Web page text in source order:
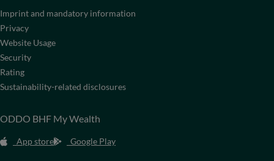
Imprint and mandatory information
Privacy
Website Usage
Security
Rating
Sustainability-related disclosures
ODDO BHF My Wealth
App store Google Play